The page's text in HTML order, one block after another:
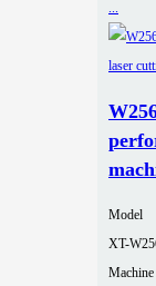
Model
XT-